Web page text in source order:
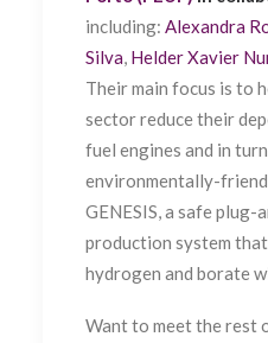
including: Alexandra
Silva, Helder Xavier
Their main focus is to
sector reduce their
fuel engines and in
environmentally-
GENESIS, a safe
production system
hydrogen and borate
Want to meet the rest